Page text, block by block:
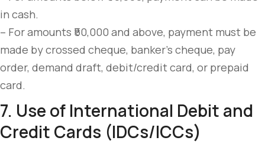
in cash.
– For amounts ₹50,000 and above, payment must be
made by crossed cheque, banker’s cheque, pay
order, demand draft, debit/credit card, or prepaid
card.
7. Use of International Debit and
Credit Cards (IDCs/ICCs)